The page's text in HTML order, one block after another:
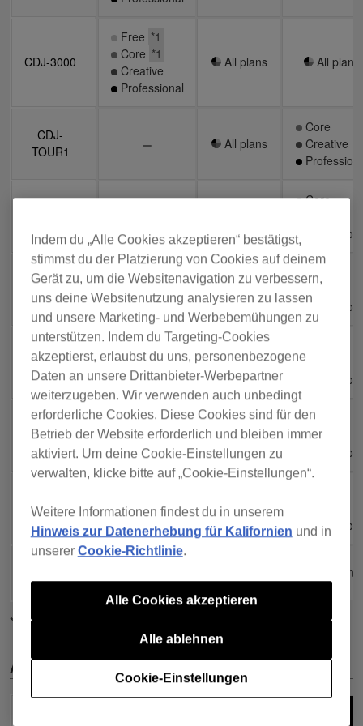
CDJ-3000
Free *1
Core *1
Creative
Professional
All plans All plans
CDJ-
TOUR1
All plans
Core
Creative
Core
CDJ-
900NXS
All plans
Core
Creative
CDJ-350
Creative
XDJ-
1000MK2
All plans
Core
Creative
XDJ-700 All plans
CRSS12
All plans
CDJ-3000
Free *1
Core *1
Creative
Professional
All plans All plans
CDJ-
TOUR1
All plans
Core
Creative
Core
CDJ-
900NXS
All plans
Core
Creative
CDJ-350
Creative
XDJ-
1000MK2
All plans
Core
Creative
XDJ-700 All plans
CRSS12
All plans
*1 Einige Funktionen sind eingeschränkt.
All-in-one DJ systems
Indem du „Alle Cookies akzeptieren“ bestätigst,
stimmst du der Platzierung von Cookies auf deinem
Gerät zu, um die Websitenavigation zu verbessern,
uns deine Websitenutzung analysieren zu lassen
und unsere Marketing- und Werbebemühungen zu
unterstützen. Indem du Targeting-Cookies
akzeptierst, erlaubst du uns, personenbezogene
Daten an unsere Drittanbieter-Werbepartner
weiterzugeben. Wir verwenden auch unbedingt
erforderliche Cookies. Diese Cookies sind für den
Betrieb der Website erforderlich und bleiben immer
aktiviert. Um deine Cookie-Einstellungen zu
verwalten, klicke bitte auf „Cookie-Einstellungen“.
Weitere Informationen findest du in unserem
Hinweis zur Datenerhebung für Kalifornien und in
unserer Cookie-Richtlinie.
Cookie-Einstellungen
Alle ablehnen
Alle Cookies akzeptieren